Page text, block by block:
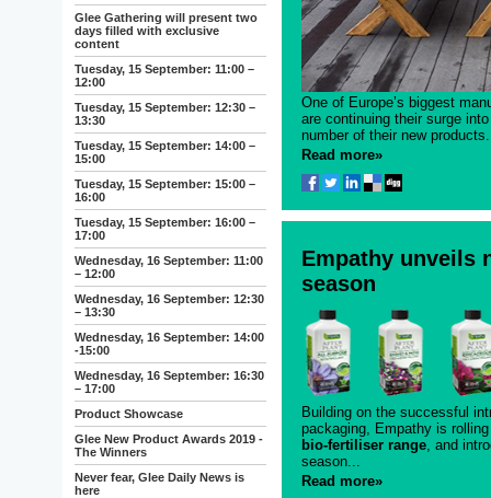
Glee Gathering will present two
days filled with exclusive
content
Tuesday, 15 September: 11:00 –
12:00
Tuesday, 15 September: 12:30 –
13:30
Tuesday, 15 September: 14:00 –
15:00
Tuesday, 15 September: 15:00 –
16:00
Tuesday, 15 September: 16:00 –
17:00
Wednesday, 16 September: 11:00
– 12:00
Wednesday, 16 September: 12:30
– 13:30
Wednesday, 16 September: 14:00
-15:00
Wednesday, 16 September: 16:30
– 17:00
Product Showcase
Glee New Product Awards 2019 -
The Winners
Never fear, Glee Daily News is
here
One of Europe’s biggest
are continuing their surge
number of their new
Read more»
Empathy unveils
season
Building on the successful
packaging, Empathy is
bio-fertiliser range, and
season...
Read more»